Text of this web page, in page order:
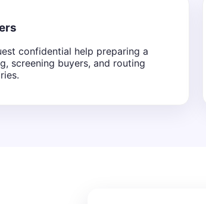
confidential help preparing a
screening buyers, and routing